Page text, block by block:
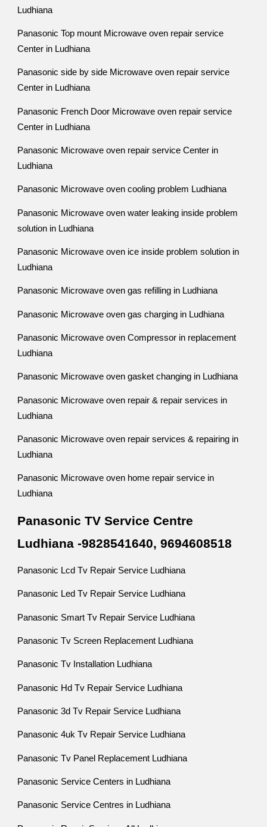
Ludhiana
Panasonic Top mount Microwave oven repair service
Center in Ludhiana
Panasonic side by side Microwave oven repair service
Center in Ludhiana
Panasonic French Door Microwave oven repair service
Center in Ludhiana
Panasonic Microwave oven repair service Center in
Ludhiana
Panasonic Microwave oven cooling problem Ludhiana
Panasonic Microwave oven water leaking inside problem
solution in Ludhiana
Panasonic Microwave oven ice inside problem solution in
Ludhiana
Panasonic Microwave oven gas refilling in Ludhiana
Panasonic Microwave oven gas charging in Ludhiana
Panasonic Microwave oven Compressor in replacement
Ludhiana
Panasonic Microwave oven gasket changing in Ludhiana
Panasonic Microwave oven repair & repair services in
Ludhiana
Panasonic Microwave oven repair services & repairing in
Ludhiana
Panasonic Microwave oven home repair service in
Ludhiana
Panasonic TV Service Centre
Ludhiana -9828541640, 9694608518
Panasonic Lcd Tv Repair Service Ludhiana
Panasonic Led Tv Repair Service Ludhiana
Panasonic Smart Tv Repair Service Ludhiana
Panasonic Tv Screen Replacement Ludhiana
Panasonic Tv Installation Ludhiana
Panasonic Hd Tv Repair Service Ludhiana
Panasonic 3d Tv Repair Service Ludhiana
Panasonic 4uk Tv Repair Service Ludhiana
Panasonic Tv Panel Replacement Ludhiana
Panasonic Service Centers in Ludhiana
Panasonic Service Centres in Ludhiana